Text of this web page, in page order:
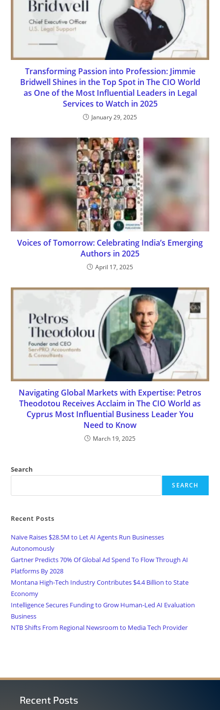
Transforming Passion into Profession: Jimmie
Bridwell Shines in the Top Spot in The CIO World
as One of the Most Influential Leaders in Legal
Services to Watch in 2025
January 29, 2025
Voices of Tomorrow: Celebrating India’s Emerging
Authors in 2025
April 17, 2025
Navigating Global Markets with Expertise: Petros
Theodotou Receives Acclaim in The CIO World as
Cyprus Most Influential Business Leader You
Need to Know
March 19, 2025
Search
SEARCH
Recent Posts
Naïve Raises $28.5M to Let AI Agents Run Businesses
Autonomously
Gartner Predicts 70% Of Global Ad Spend To Flow Through AI
Platforms By 2028
Montana High-Tech Industry Contributes $4.4 Billion to State
Economy
Intelligence Secures Funding to Grow Human-Led AI Evaluation
Business
NTB Shifts From Regional Newsroom to Media Tech Provider
Recent Posts